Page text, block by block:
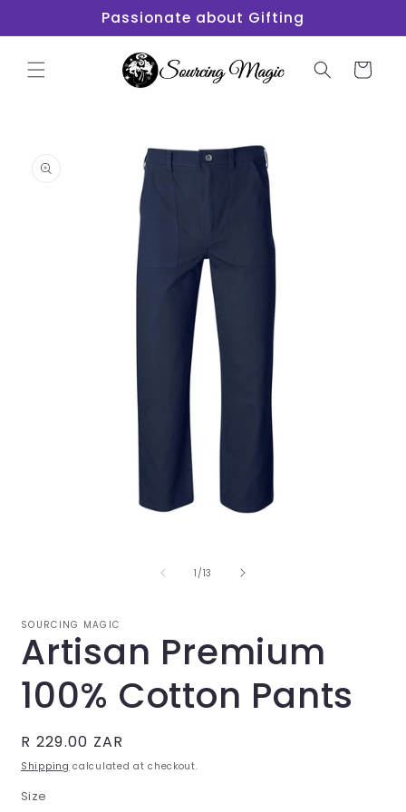
Passionate about Gifting
Cart
information
1 /of
13
SOURCING MAGIC
Artisan Premium
100% Cotton Pants
Regular
price
R 229.00 ZAR
Shipping calculated at checkout.
Size